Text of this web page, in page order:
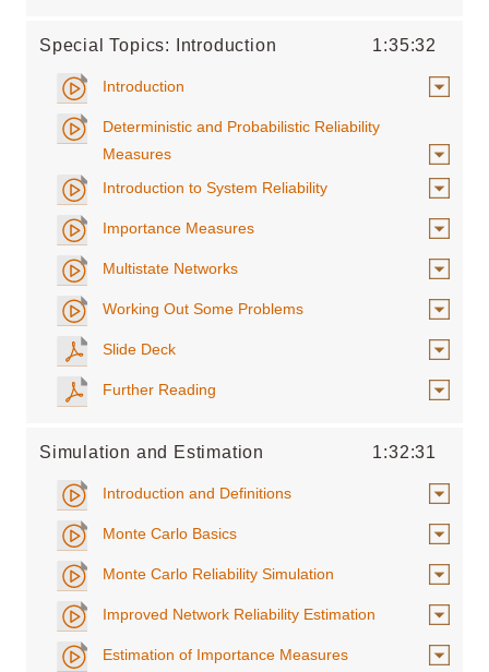
1:35:32
Special Topics: Introduction
Introduction
Deterministic and Probabilistic Reliability
Measures
Introduction to System Reliability
Importance Measures
Multistate Networks
Working Out Some Problems
Slide Deck
Further Reading
1:32:31
Simulation and Estimation
Introduction and Definitions
Monte Carlo Basics
Monte Carlo Reliability Simulation
Improved Network Reliability Estimation
Estimation of Importance Measures